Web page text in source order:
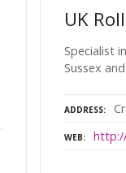
UK
Specialist
Sussex
ADDRESS
WEB